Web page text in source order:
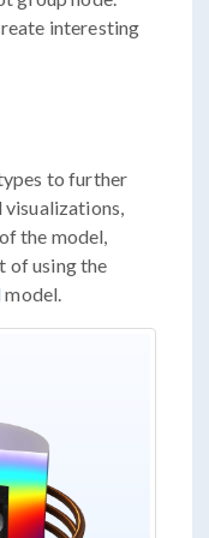
interesting
to further
visualizations,
the model,
of using the
model.